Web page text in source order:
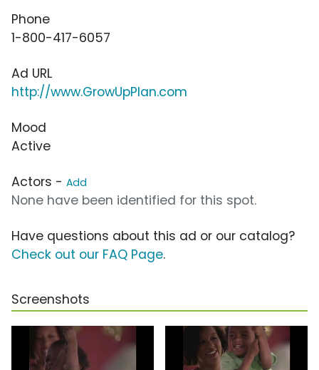
Phone
1-800-417-6057
Ad URL
http://www.GrowUpPlan.com
Mood
Active
Actors - Add
None have been identified for this spot.
Have questions about this ad or our catalog?
Check out our FAQ Page.
Screenshots